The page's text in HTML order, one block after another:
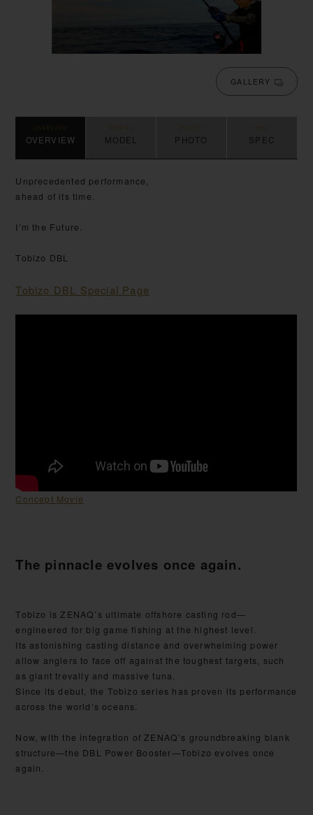
GALLERY
OVERVIEW MODEL PHOTO SPEC
Unprecedented performance,
ahead of its time.
I’m the Future.
Tobizo DBL
Tobizo DBL Special Page
Concept Movie
The pinnacle evolves once again.
Tobizo is ZENAQ’s ultimate offshore casting rod—
engineered for big game fishing at the highest level.
Its astonishing casting distance and overwhelming power
allow anglers to face off against the toughest targets, such
as giant trevally and massive tuna.
Since its debut, the Tobizo series has proven its performance
across the world’s oceans.
Now, with the integration of ZENAQ’s groundbreaking blank
structure—the DBL Power Booster—Tobizo evolves once
again.